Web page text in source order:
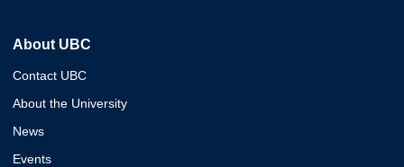
About UBC
Contact UBC
About the University
News
Events